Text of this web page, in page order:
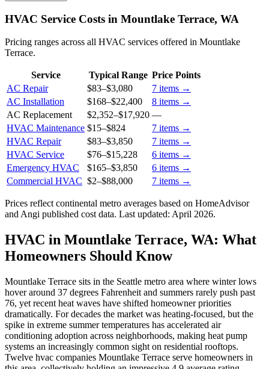
HVAC Service Costs in Mountlake Terrace, WA
Pricing ranges across all HVAC services offered in Mountlake
Terrace.
Service Typical Range Price Points
AC Repair
$83–$3,080 7 items →
AC Installation
$168–$22,400 8 items →
AC Replacement
$2,352–$17,920 —
HVAC Maintenance $15–$824 7 items →
HVAC Repair
$83–$3,850 7 items →
HVAC Service
$76–$15,228 6 items →
Emergency HVAC
$165–$3,850 6 items →
Commercial HVAC $2–$88,000 7 items →
Prices reflect continental metro averages based on HomeAdvisor
and Angi published cost data. Last updated: April 2026.
HVAC in Mountlake Terrace, WA: What
Homeowners Should Know
Mountlake Terrace sits in the Seattle metro area where winter lows
hover around 37 degrees Fahrenheit and summers rarely push past
76, yet recent heat waves have shifted homeowner priorities
dramatically. For decades the market was heating-focused, but the
spike in extreme summer temperatures has accelerated air
conditioning adoption across neighborhoods, making heat pump
systems an increasingly common sight on residential rooftops.
Twelve hvac companies Mountlake Terrace serve homeowners in